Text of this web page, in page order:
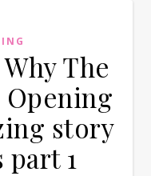
The
Opening
story
1